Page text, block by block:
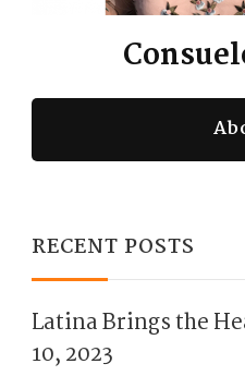
RECENT POSTS
Latina Brings the
10, 2023